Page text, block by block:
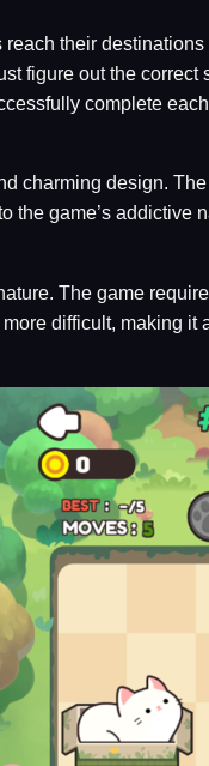
their
figure out the
complete
charming design.
the game’s addictive
The game
difficult, making